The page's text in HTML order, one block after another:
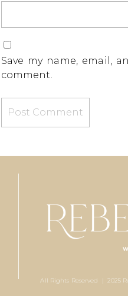
Save my name, email,
comment.
All Rights Reserved | 2025